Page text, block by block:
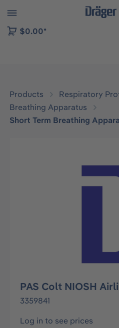
to B2B platform navigation
$0.00*
Products
Respiratory
Breathing Apparatus
Short Term Breathing
Skip image gallery
PAS Colt NIOSH
3359841
Log in to see prices